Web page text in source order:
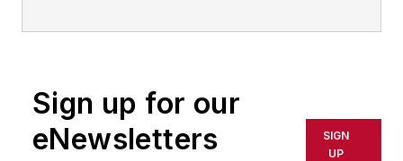
Sign up for our
eNewsletters
SIGN
UP